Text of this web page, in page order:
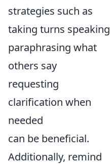
strategies such as
taking turns speaking
paraphrasing what
others say
requesting
clarification when
needed
can be beneficial.
Additionally, remind